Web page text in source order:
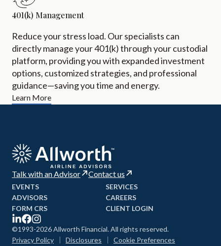
401(k) Management
Reduce your stress load. Our specialists can
directly manage your 401(k) through your custodial
platform, providing you with expanded investment
options, customized strategies, and professional
guidance—saving you time and energy.
Learn More
Talk with an Advisor Contact us
EVENTS
SERVICES
ADVISORS
CAREERS
FORM CRS
CLIENT LOGIN
©1993-2026 Allworth Financial. All rights reserved.
Privacy Policy
Disclosures
Cookie Preferences